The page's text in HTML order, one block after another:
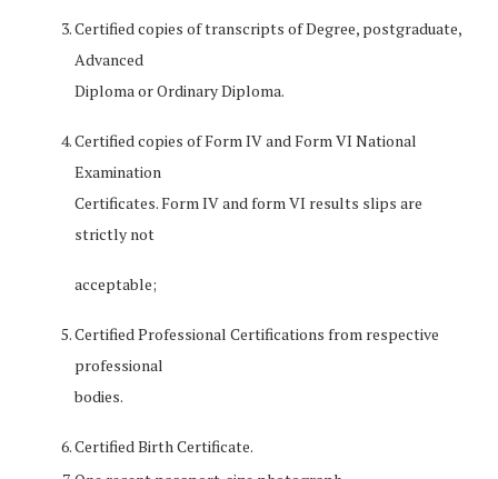
Certified copies of transcripts of Degree, postgraduate,
Advanced
Diploma or Ordinary Diploma.
Certified copies of Form IV and Form VI National
Examination
Certificates. Form IV and form VI results slips are
strictly not
acceptable;
Certified Professional Certifications from respective
professional
bodies.
Certified Birth Certificate.